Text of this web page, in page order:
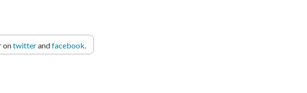
ontwitterandfacebook